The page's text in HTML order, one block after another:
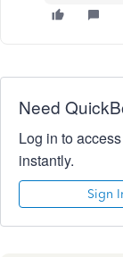
Need
Log in to
instantly.
Sign